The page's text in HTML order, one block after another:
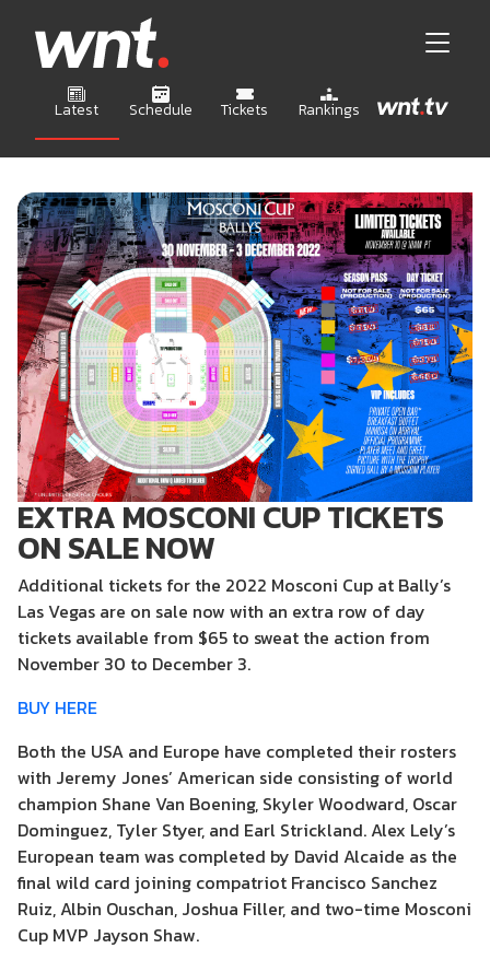
Latest Schedule Tickets Rankings
EXTRA MOSCONI CUP TICKETS
ON SALE NOW
Additional tickets for the 2022 Mosconi Cup at Bally’s
Las Vegas are on sale now with an extra row of day
tickets available from $65 to sweat the action from
November 30 to December 3.
BUY HERE
Both the USA and Europe have completed their rosters
with Jeremy Jones’ American side consisting of world
champion Shane Van Boening, Skyler Woodward, Oscar
Dominguez, Tyler Styer, and Earl Strickland. Alex Lely’s
European team was completed by David Alcaide as the
final wild card joining compatriot Francisco Sanchez
Ruiz, Albin Ouschan, Joshua Filler, and two-time Mosconi
Cup MVP Jayson Shaw.